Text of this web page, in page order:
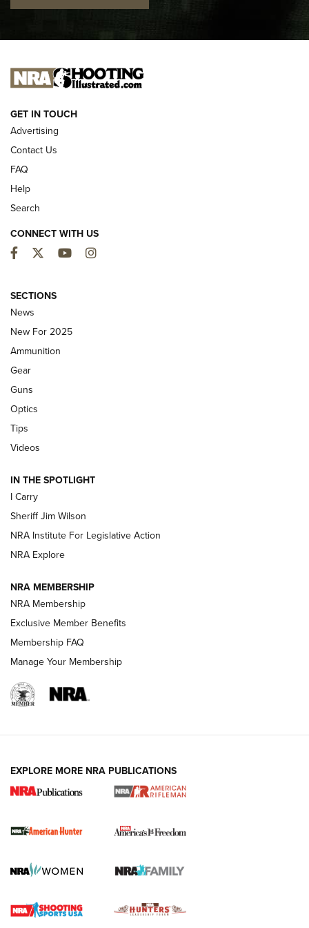
I CARRY
NEW FOR 2025
3.0 | An Official Journal Of The NRA
ALPS MOUNTAINEERING
First Look: Real Avid Tools For Short Barrel Rifles | An NRA
Shooting Sports Journal
Updating A Legend: Ruger Makes 10/22 Upgrades Standard
| An Official Journal Of The NRA
NEW FOR 2025 NEW FOR 2025
VIDEOS
I Carry Spotlight: 2025 In Review | An Official Journal Of
The NRA
First Shots: New Red-Dot Optics from Meprolight | An
First Shots: Lone Wolf Dusk 19 9mm Pistol | An Official
GET IN TOUCH
Advertising
Contact Us
FAQ
Help
Search
CONNECT WITH US
Facebook
TwitterYouTubeInstagram
SECTIONS
News
New For 2025
Ammunition
Gear
Guns
Optics
Tips
Videos
IN THE SPOTLIGHT
I Carry
Sheriff Jim Wilson
NRA Institute For Legislative Action
NRA Explore
NRA MEMBERSHIP
NRA Membership
Exclusive Member Benefits
Membership FAQ
Manage Your Membership
EXPLORE MORE NRA PUBLICATIONS